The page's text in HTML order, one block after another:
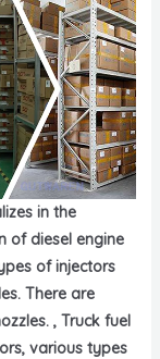
in the
of diesel engine
of injectors
There are
, Truck fuel
various types